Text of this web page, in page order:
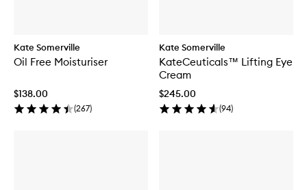
Kate Somerville
Oil Free Moisturiser
$138.00
(267)
Kate Somerville
KateCeuticals™ Lifting Eye
Cream
$245.00
(94)